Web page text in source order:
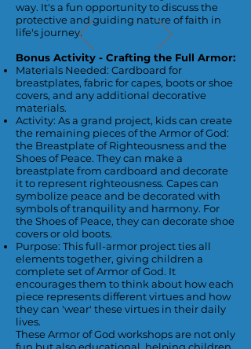
way. It's a fun opportunity to discuss the
protective and guiding nature of faith in
life's journey.
Bonus Activity - Crafting the Full Armor:
Materials Needed: Cardboard for
breastplates, fabric for capes, boots or shoe
covers, and any additional decorative
materials.
Activity: As a grand project, kids can create
the remaining pieces of the Armor of God:
the Breastplate of Righteousness and the
Shoes of Peace. They can make a
breastplate from cardboard and decorate
it to represent righteousness. Capes can
symbolize peace and be decorated with
symbols of tranquility and harmony. For
the Shoes of Peace, they can decorate shoe
covers or old boots.
Purpose: This full-armor project ties all
elements together, giving children a
complete set of Armor of God. It
encourages them to think about how each
piece represents different virtues and how
they can 'wear' these virtues in their daily
lives.
These Armor of God workshops are not only